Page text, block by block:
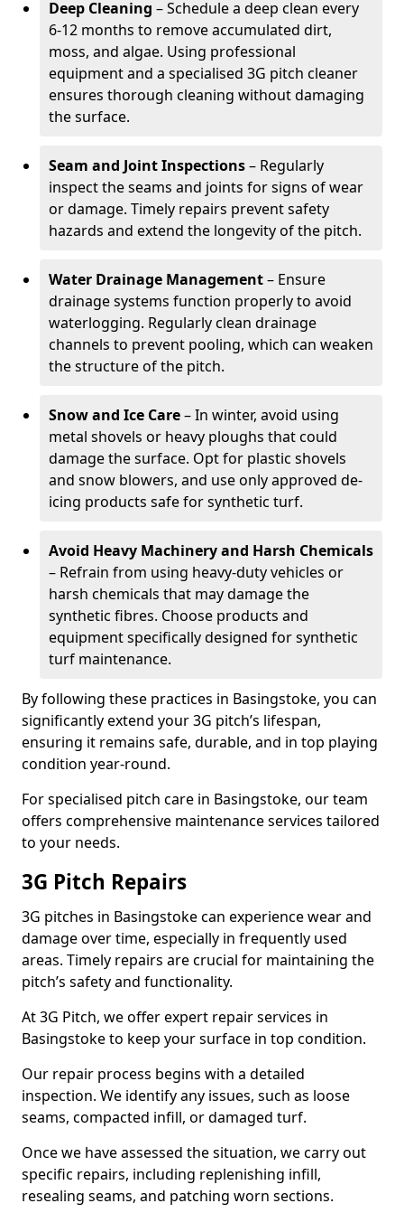
Deep Cleaning – Schedule a deep clean every
6-12 months to remove accumulated dirt,
moss, and algae. Using professional
equipment and a specialised 3G pitch cleaner
ensures thorough cleaning without damaging
the surface.
Seam and Joint Inspections– Regularly
inspect the seams and joints for signs of wear
or damage. Timely repairs prevent safety
hazards and extend the longevity of the pitch.
Water Drainage Management– Ensure
drainage systems function properly to avoid
waterlogging. Regularly clean drainage
channels to prevent pooling, which can weaken
the structure of the pitch.
Snow and Ice Care– In winter, avoid using
metal shovels or heavy ploughs that could
damage the surface. Opt for plastic shovels
and snow blowers, and use only approved de-
icing products safe for synthetic turf.
Avoid Heavy Machinery and Harsh Chemicals
– Refrain from using heavy-duty vehicles or
harsh chemicals that may damage the
synthetic fibres. Choose products and
equipment specifically designed for synthetic
turf maintenance.
By following these practices in Basingstoke, you can
significantly extend your 3G pitch’s lifespan,
ensuring it remains safe, durable, and in top playing
condition year-round.
For specialised pitch care in Basingstoke, our team
offers comprehensive maintenance services tailored
to your needs.
3G Pitch Repairs
3G pitches in Basingstoke can experience wear and
damage over time, especially in frequently used
areas. Timely repairs are crucial for maintaining the
pitch’s safety and functionality.
At 3G Pitch, we offer expert repair services in
Basingstoke to keep your surface in top condition.
Our repair process begins with a detailed
inspection. We identify any issues, such as loose
seams, compacted infill, or damaged turf.
Once we have assessed the situation, we carry out
specific repairs, including replenishing infill,
resealing seams, and patching worn sections.